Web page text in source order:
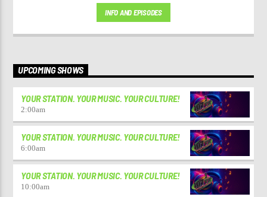
INFO AND EPISODES
UPCOMING SHOWS
YOUR STATION. YOUR MUSIC. YOUR CULTURE!
2:00am
YOUR STATION. YOUR MUSIC. YOUR CULTURE!
6:00am
YOUR STATION. YOUR MUSIC. YOUR CULTURE!
10:00am